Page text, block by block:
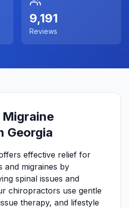
9,191
Reviews
Migraine
Georgia
effective relief for
and migraines by
spinal issues and
chiropractors use gentle
therapy, and lifestyle